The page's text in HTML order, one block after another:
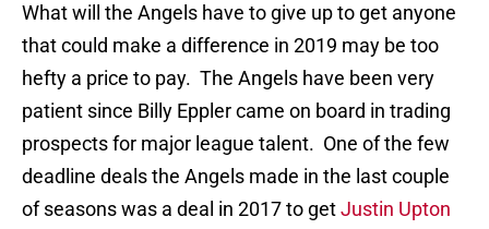
What will the Angels have to give up to get anyone
that could make a difference in 2019 may be too
hefty a price to pay. The Angels have been very
patient since Billy Eppler came on board in trading
prospects for major league talent. One of the few
deadline deals the Angels made in the last couple
of seasons was a deal in 2017 to getJustin Upton